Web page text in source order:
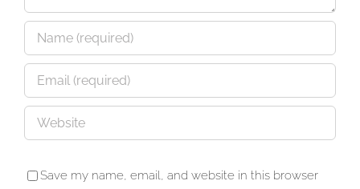
Save my name, email, and website in this browser